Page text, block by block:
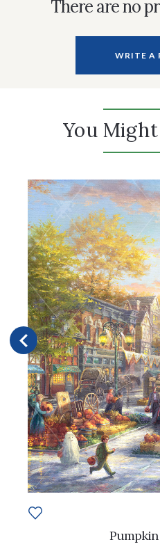
There are no
WRITE A
You
Pumpkin